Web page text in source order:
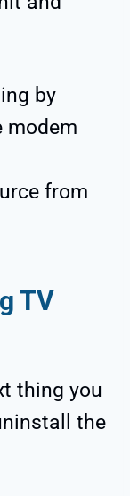
by
modem
from
TV
thing you
the